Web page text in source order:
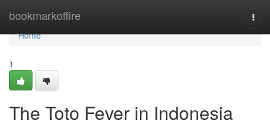
bookmarkoffire
Home
Home
1
The Toto Fever in Indonesia